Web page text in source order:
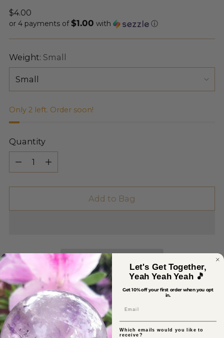
Regular
price
$4.00
or 4 payments of$1.00 with ⓘ
Weight: Small
Only 2 left. Order soon!
Quantity
Quantity
Add to Bag
Pickup available at Sage Crystals
In stock, Usually ready in 2-4 days
View store information
Let's Get Together,
Yeah Yeah Yeah 🎵
Get 10% off your first order when you opt
in.
Which emails would you like to
receive?